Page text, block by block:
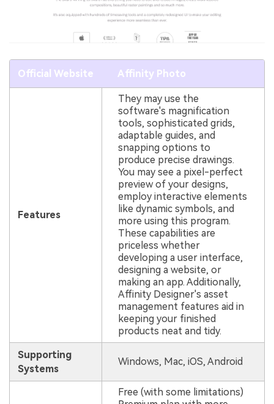
Official Website Affinity Photo
Features
They may use the
software's magnification
tools, sophisticated grids,
adaptable guides, and
snapping options to
produce precise drawings.
You may see a pixel-perfect
preview of your designs,
employ interactive elements
like dynamic symbols, and
more using this program.
These capabilities are
priceless whether
developing a user interface,
designing a website, or
making an app. Additionally,
Affinity Designer's asset
management features aid in
keeping your finished
products neat and tidy.
Supporting
Systems
Windows, Mac, iOS, Android
Free (with some limitations)